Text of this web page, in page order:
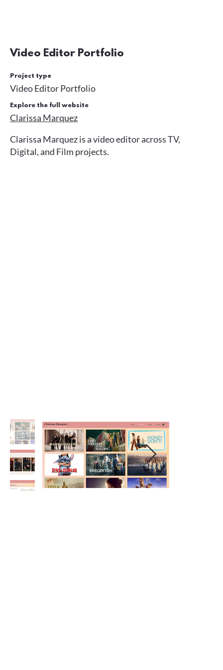
Video Editor Portfolio
Project type
Video Editor Portfolio
Explore the full website
Clarissa Marquez
Clarissa Marquez is a video editor across TV,
Digital, and Film projects.